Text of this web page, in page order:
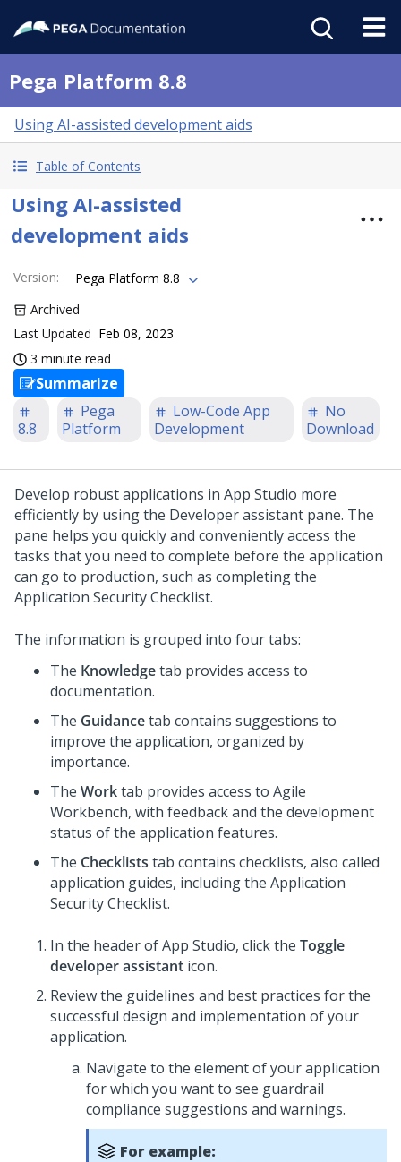
Pega Platform 8.8
Using AI-assisted development aids
Table of Contents
Using AI-assisted
development aids
Version:
Pega Platform 8.8
Archived
Last Updated Feb 08, 2023
3 minute read
Summarize
8.8
Pega
Platform
Low-Code App
Development
No
Download
Develop robust applications in App Studio more
efficiently by using the Developer assistant pane. The
pane helps you quickly and conveniently access the
tasks that you need to complete before the application
can go to production, such as completing the
Application Security Checklist.
The information is grouped into four tabs:
The Knowledgetab provides access to
documentation.
The Guidancetab contains suggestions to
improve the application, organized by
importance.
The Worktab provides access to Agile
Workbench, with feedback and the development
status of the application features.
The Checklists tab contains checklists, also called
application guides, including the Application
Security Checklist.
In the header ofApp Studio, click the Toggle
developer assistant icon.
Review the guidelines and best practices for the
successful design and implementation of your
application.
Navigate to the element of your application
for which you want to see guardrail
compliance suggestions and warnings.
For example: